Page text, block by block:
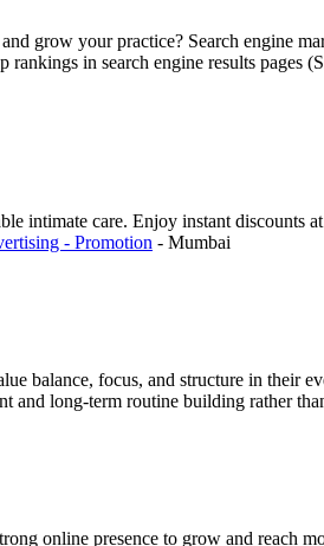
grow your practice? Search engine
in search engine results pages
intimate care. Enjoy instant
- Promotion - Mumbai
balance, focus, and structure in their
and long-term routine building rather
online presence to grow and reach